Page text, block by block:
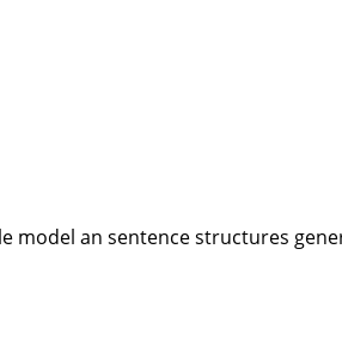
model an sentence structures